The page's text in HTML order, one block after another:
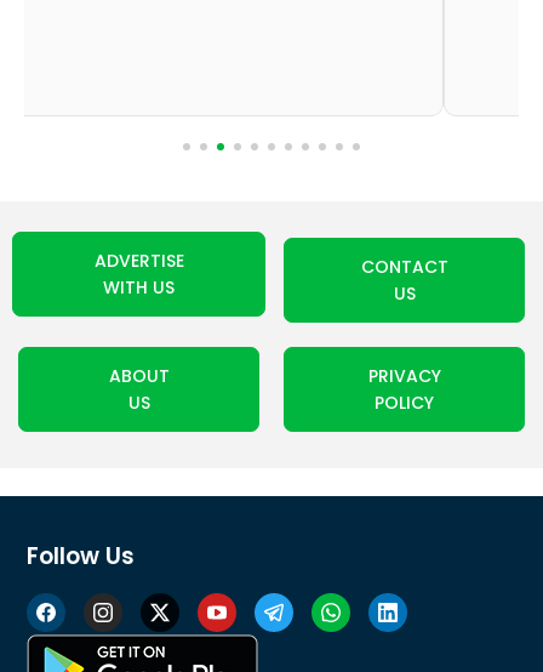
ADVERTISE
WITH US
CONTACT
US
ABOUT
US
PRIVACY
POLICY
Follow Us